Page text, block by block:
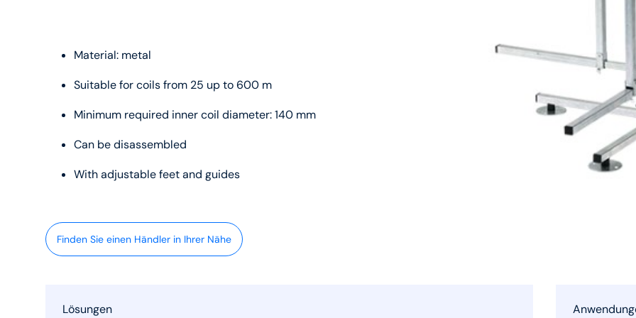
Material: metal
Suitable for coils from 25 up to 600 m
Minimum required inner coil diameter: 140 mm
Can be disassembled
With adjustable feet and guides
Finden Sie einen Händler in Ihrer Nähe
Lösungen